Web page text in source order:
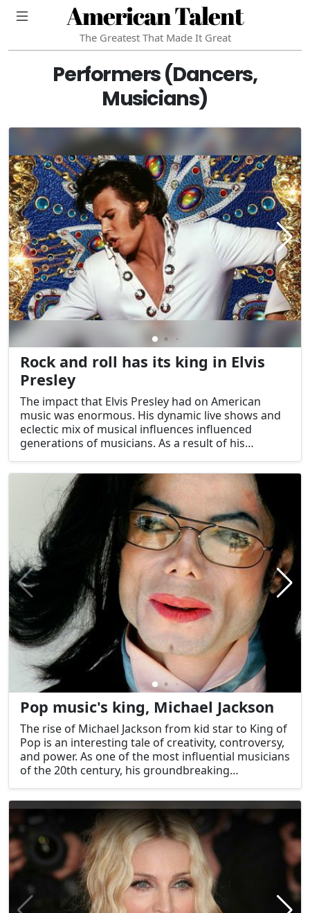
American Talent
The Greatest That Made It Great
Performers (Dancers,
Musicians)
Rock and roll has its king in Elvis
Presley
The impact that Elvis Presley had on American
music was enormous. His dynamic live shows and
eclectic mix of musical influences influenced
generations of musicians. As a result of his
industry, Elvis Presley is rightfully revered as the
King of Rock and Roll.
Pop music's king, Michael Jackson
The rise of Michael Jackson from kid star to King of
Pop is an interesting tale of creativity, controversy,
and power. As one of the most influential musicians
of the 20th century, his groundbreaking
philanthropic work left an indelible mark on
American popular culture. His place in the history
of worldwide popular culture is guaranteed by the
lasting impact of his work on the music industry
and beyond.